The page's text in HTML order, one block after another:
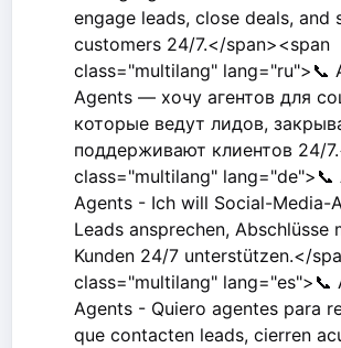
engage leads, close deals, and
customers 24/7.</span><span
class="multilang" lang="ru">📞
Agents — хочу агентов для
которые ведут лидов,
поддерживают клиентов 24/
class="multilang" lang="de">📞
Agents - Ich will Social-Media-
Leads ansprechen, Abschlüsse
Kunden 24/7 unterstützen.</
class="multilang" lang="es">📞
Agents - Quiero agentes para
que contacten leads, cierren